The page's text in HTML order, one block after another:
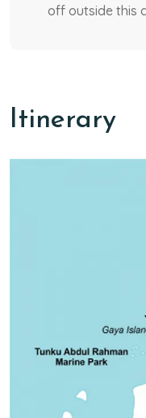
off outside this
Itinerary